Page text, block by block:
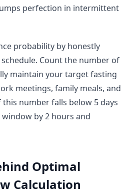
perfection in intermittent
probability by honestly
Count the number of
maintain your target fasting
meetings, family meals, and
number falls below 5 days
by 2 hours and
Optimal
Calculation